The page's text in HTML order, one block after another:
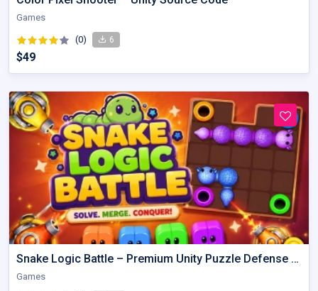
Games
(0) 6
$49
Snake Logic Battle – Premium Unity Puzzle Defense Source Code
Games